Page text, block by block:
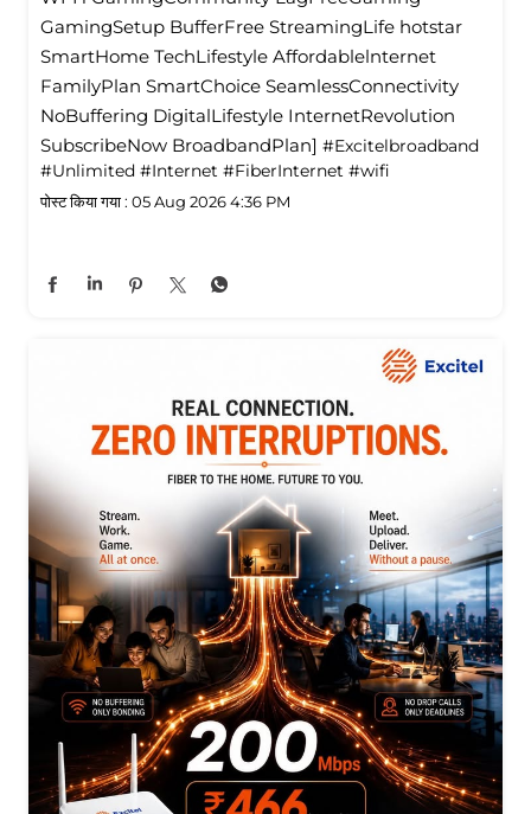
GamingSetup BufferFree StreamingLife hotstar
SmartHome TechLifestyle Affordablelnternet
FamilyPlan SmartChoice SeamlessConnectivity
NoBuffering DigitalLifestyle InternetRevolution
SubscribeNow BroadbandPlan] #Excitelbroadband
#Unlimited #Internet #FiberInternet #wifi
पोस्ट किया गया : 05 Aug 2026 4:36 PM